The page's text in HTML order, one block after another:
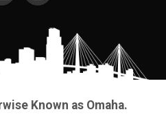
Known as Omaha.